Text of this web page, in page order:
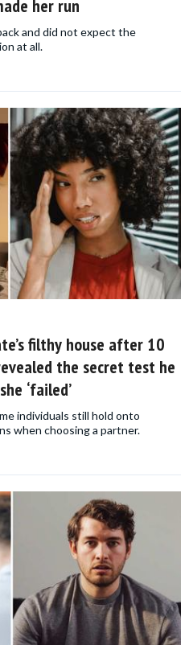
her run
and did not expect the
at all.
filthy house after 10
the secret test he
‘failed’
individuals still hold onto
when choosing a partner.